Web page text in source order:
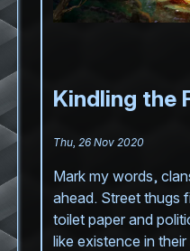
Kindling the
Thu, 26 Nov 2020
Mark my words,
ahead. Street thugs
toilet paper and
like existence in